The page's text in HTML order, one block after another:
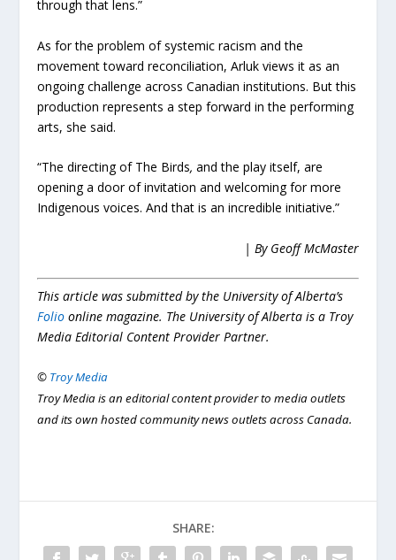
through that lens.”
As for the problem of systemic racism and the
movement toward reconciliation, Arluk views it as an
ongoing challenge across Canadian institutions. But this
production represents a step forward in the performing
arts, she said.
“The directing of The Birds, and the play itself, are
opening a door of invitation and welcoming for more
Indigenous voices. And that is an incredible initiative.”
| By Geoff McMaster
This article was submitted by the University of Alberta’s
Folio online magazine. The University of Alberta is a Troy
Media Editorial Content Provider Partner.
© Troy Media
Troy Media is an editorial content provider to media outlets
and its own hosted community news outlets across Canada.
SHARE: